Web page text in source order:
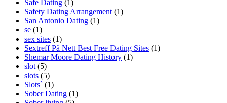
Safe Dating (1)
Safety Dating Arrangement (1)
San Antonio Dating (1)
se (1)
sex sites (1)
Sextreff På Nett Best Free Dating Sites (1)
Shemar Moore Dating History (1)
slot (5)
slots (5)
Slots` (1)
Sober Dating (1)